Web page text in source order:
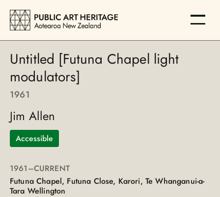
Untitled [Futuna Chapel light
modulators]
1961
Jim Allen
Accessible
1961–CURRENT
Futuna Chapel, Futuna Close, Karori, Te Whanganui-a-
Tara Wellington